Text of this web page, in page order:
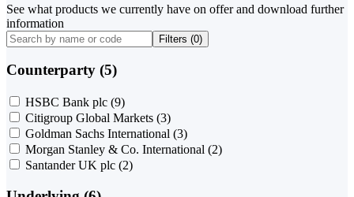
See what products we currently have on offer and download further
information
Filters (0)
Counterparty (5)
HSBC Bank plc (9)
Citigroup Global Markets (3)
Goldman Sachs International (3)
Morgan Stanley & Co. International (2)
Santander UK plc (2)